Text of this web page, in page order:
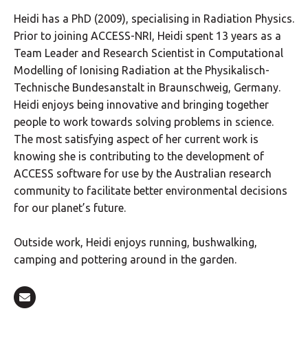
Heidi has a PhD (2009), specialising in Radiation Physics.
Prior to joining ACCESS-NRI, Heidi spent 13 years as a
Team Leader and Research Scientist in Computational
Modelling of Ionising Radiation at the Physikalisch-
Technische Bundesanstalt in Braunschweig, Germany.
Heidi enjoys being innovative and bringing together
people to work towards solving problems in science.
The most satisfying aspect of her current work is
knowing she is contributing to the development of
ACCESS software for use by the Australian research
community to facilitate better environmental decisions
for our planet’s future.
Outside work, Heidi enjoys running, bushwalking,
camping and pottering around in the garden.